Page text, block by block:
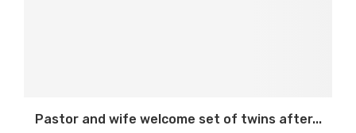
Pastor and wife welcome set of twins after...